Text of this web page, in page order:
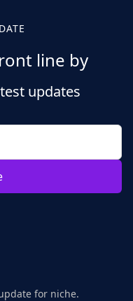
line by
updates
for niche.